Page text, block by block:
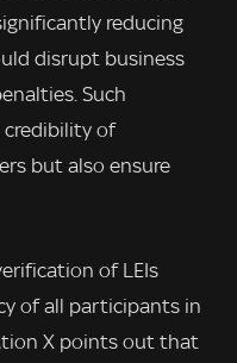
reducing
disrupt business
Such
of
but also ensure
of LEIs
of all participants in
X points out that